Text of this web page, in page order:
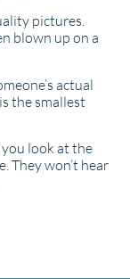
pictures.
blown up on a
actual
the smallest
look at the
They won’t hear